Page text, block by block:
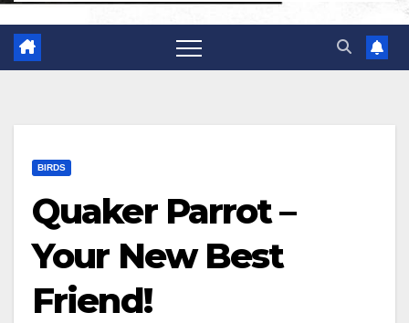
BIRDS
Quaker Parrot –
Your New Best
Friend!